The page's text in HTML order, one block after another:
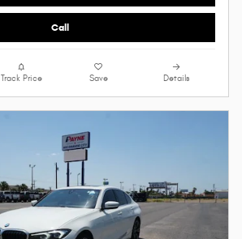
Call
Track Price Save Details